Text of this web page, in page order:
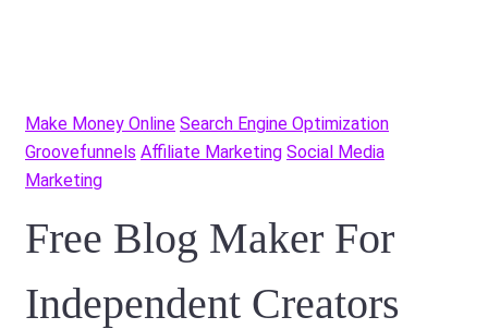
Make Money Online Search Engine Optimization
Groovefunnels Affiliate Marketing Social Media
Marketing
Free Blog Maker For
Independent Creators